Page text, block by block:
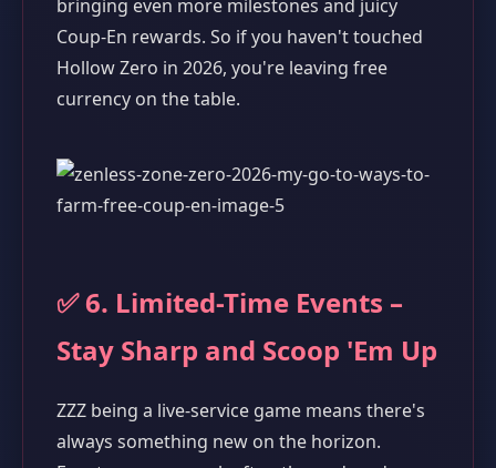
bringing even more milestones and juicy
Coup-En rewards. So if you haven't touched
Hollow Zero in 2026, you're leaving free
currency on the table.
✅ 6. Limited-Time Events –
Stay Sharp and Scoop 'Em Up
ZZZ being a live-service game means there's
always something new on the horizon.